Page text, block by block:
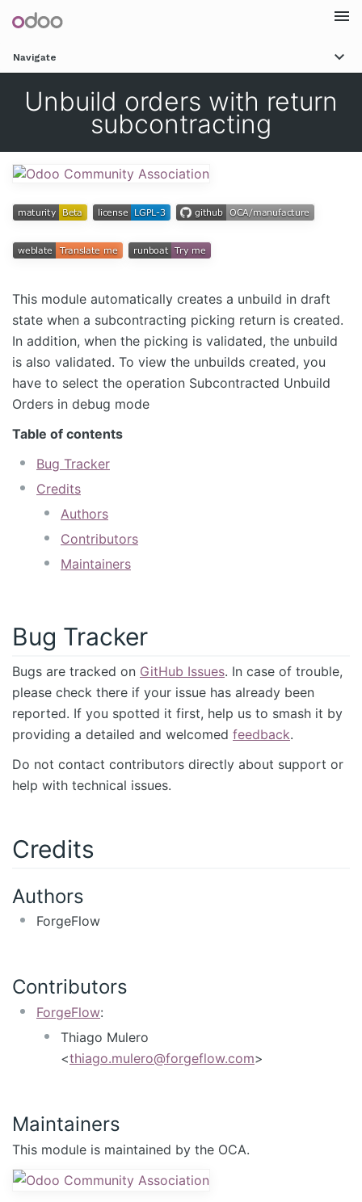
Navigate
Unbuild orders with return
subcontracting
This module automatically creates a unbuild in draft
state when a subcontracting picking return is created.
In addition, when the picking is validated, the unbuild
is also validated. To view the unbuilds created, you
have to select the operation Subcontracted Unbuild
Orders in debug mode
Table of contents
Bug Tracker
Credits
Authors
Contributors
Maintainers
Bug Tracker
Bugs are tracked on GitHub Issues. In case of trouble,
please check there if your issue has already been
reported. If you spotted it first, help us to smash it by
providing a detailed and welcomed feedback.
Do not contact contributors directly about support or
help with technical issues.
Credits
Authors
ForgeFlow
Contributors
ForgeFlow:
Thiago Mulero
<thiago.mulero@forgeflow.com>
Maintainers
This module is maintained by the OCA.